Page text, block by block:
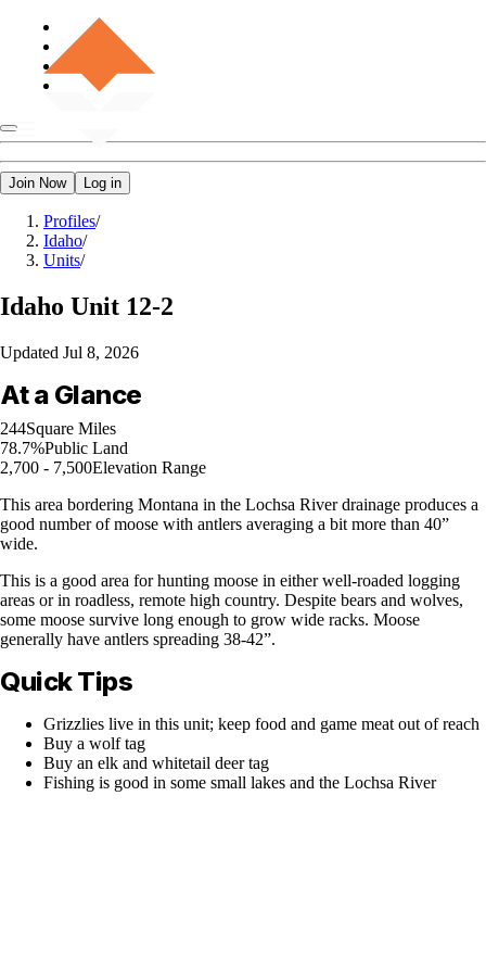
Join Now Log in
Profiles/
Idaho/
Units/
Idaho Unit 12-2
Updated Jul 8, 2026
At a Glance
244Square Miles
78.7%Public Land
2,700 - 7,500Elevation Range
This area bordering Montana in the Lochsa River drainage produces a
good number of moose with antlers averaging a bit more than 40”
wide.
This is a good area for hunting moose in either well-roaded logging
areas or in roadless, remote high country. Despite bears and wolves,
some moose survive long enough to grow wide racks. Moose
generally have antlers spreading 38-42”.
Quick Tips
Grizzlies live in this unit; keep food and game meat out of reach
Buy a wolf tag
Buy an elk and whitetail deer tag
Fishing is good in some small lakes and the Lochsa River